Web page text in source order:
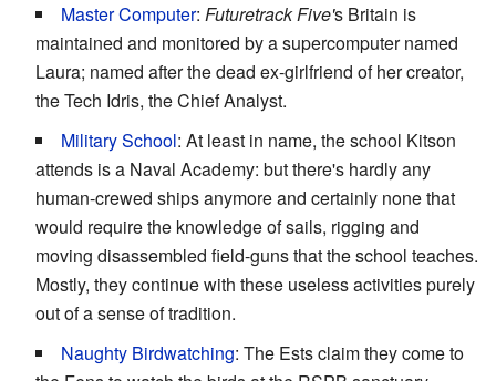
Master Computer: Futuretrack Five's Britain is
maintained and monitored by a supercomputer named
Laura; named after the dead ex-girlfriend of her creator,
the Tech Idris, the Chief Analyst.
Military School: At least in name, the school Kitson
attends is a Naval Academy: but there's hardly any
human-crewed ships anymore and certainly none that
would require the knowledge of sails, rigging and
moving disassembled field-guns that the school teaches.
Mostly, they continue with these useless activities purely
out of a sense of tradition.
Naughty Birdwatching: The Ests claim they come to